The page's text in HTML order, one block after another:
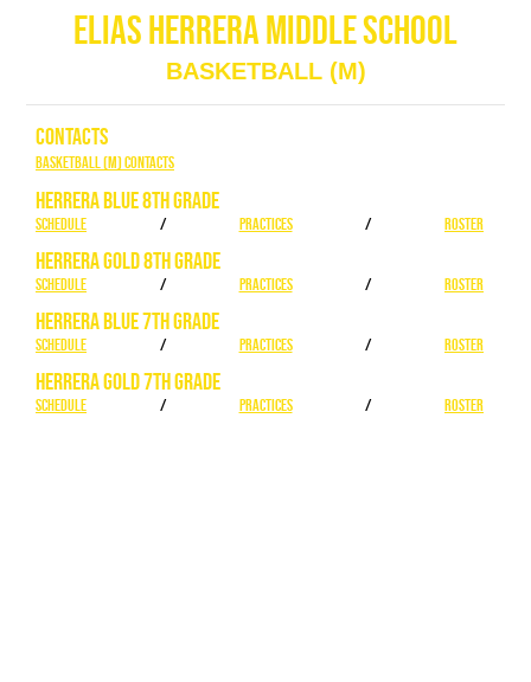
ELIAS HERRERA MIDDLE SCHOOL
BASKETBALL (M)
CONTACTS
Basketball (M) Contacts
HERRERA BLUE 8TH GRADE
SCHEDULE / PRACTICES / ROSTER
HERRERA GOLD 8TH GRADE
SCHEDULE / PRACTICES / ROSTER
HERRERA BLUE 7TH GRADE
SCHEDULE / PRACTICES / ROSTER
HERRERA GOLD 7TH GRADE
SCHEDULE / PRACTICES / ROSTER